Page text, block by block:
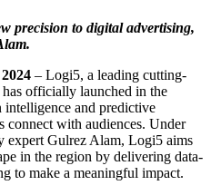
precision to digital advertising,
– Logi5, a leading cutting-
officially launched in the
and predictive
connect with audiences. Under
expert Gulrez Alam, Logi5 aims
in the region by delivering data-
to make a meaningful impact.